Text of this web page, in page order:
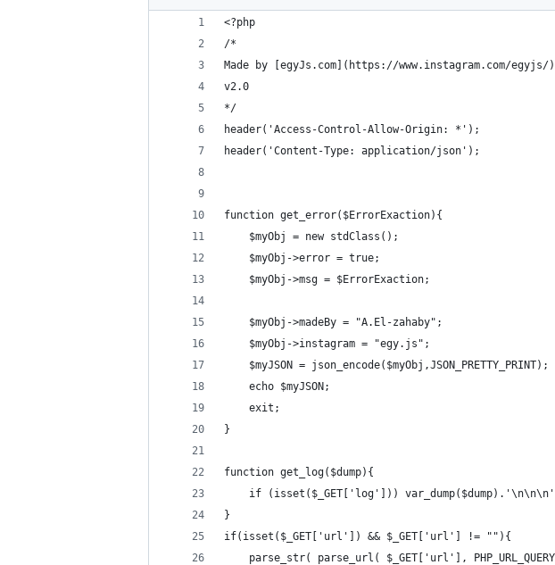
<?php
/*
Made by [egyJs.com](https://www.instagram.com/egyjs/
v2.0
*/
header('Access-Control-Allow-Origin: *');
header('Content-Type: application/json');
function get_error($ErrorExaction){
    $myObj = new stdClass();
    $myObj->error = true;
    $myObj->msg = $ErrorExaction;
    $myObj->madeBy = "A.El-zahaby";
    $myObj->instagram = "egy.js";
    $myJSON = json_encode($myObj,JSON_PRETTY_PRINT);
    echo $myJSON;
    exit;
}
function get_log($dump){
if (isset($_GET['log']))
}
if(isset($_GET['url']) && $_GET['url'] != ""){
parse_str( parse_url( $_GET['url'],